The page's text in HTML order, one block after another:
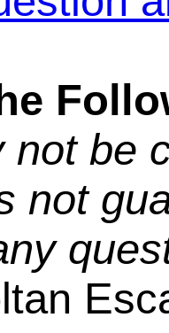
not be
not